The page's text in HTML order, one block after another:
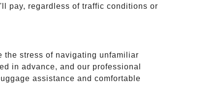
pay, regardless of traffic conditions or
the stress of navigating unfamiliar
in advance, and our professional
assistance and comfortable